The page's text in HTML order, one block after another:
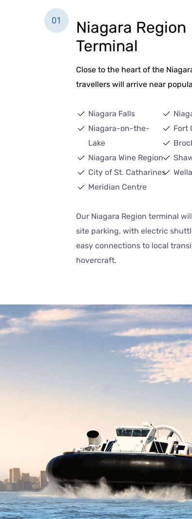
01
Niagara Region
Terminal
Close to the heart of the
travellers will arrive near
Niagara Falls
Niagara-on-the-
Lake
Niagara Wine Region
City of St. Catharines
Meridian Centre
Fort
Our Niagara Region terminal
site parking, with electric
easy connections to local
hovercraft.